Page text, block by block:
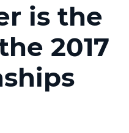
is the
2017